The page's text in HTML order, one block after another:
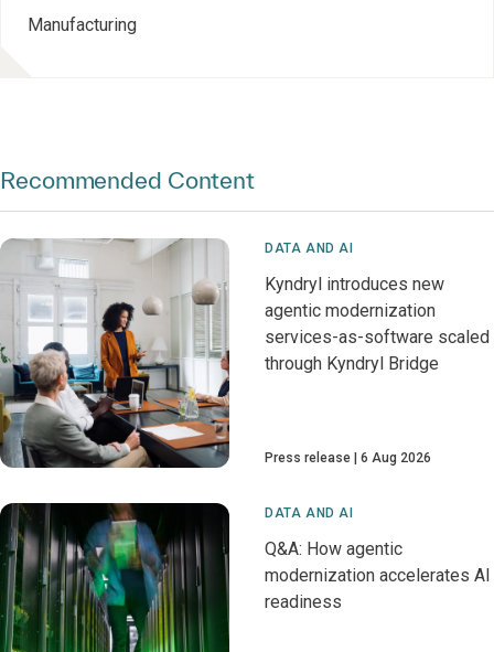
Manufacturing
Recommended Content
DATA AND AI
Kyndryl introduces new
agentic modernization
services-as-software scaled
through Kyndryl Bridge
Press release 6 Aug 2026
DATA AND AI
Q&A: How agentic
modernization accelerates AI
readiness